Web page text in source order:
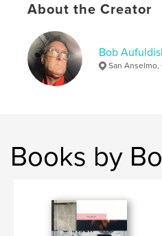
LanguageEnglish
Keywords
lost pets landscape ,
About the Creator
Bob
San Anselmo,
Books by